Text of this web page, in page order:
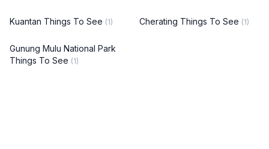
Kuantan Things To See (1) Cherating Things To See (1)
Gunung Mulu National Park
Things To See (1)